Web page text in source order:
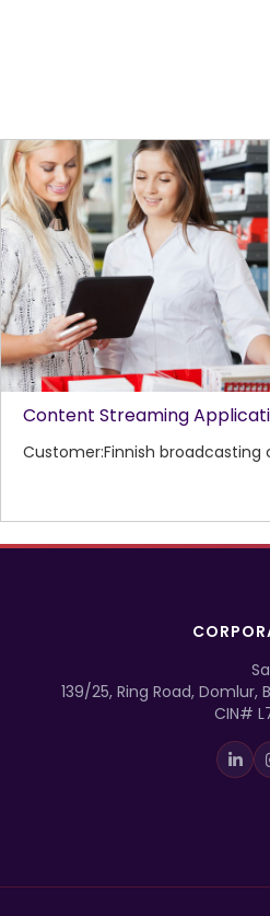
Content Streaming
Customer:Finnish broadcasting
139/25, Ring Road, Domlur,
CIN#